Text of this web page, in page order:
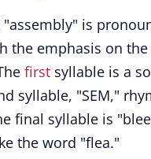
is
the emphasis on the
first syllable is a
syllable, "SEM,"
final syllable is
the word "flea."